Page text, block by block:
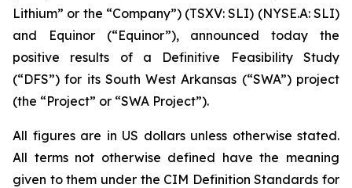
Lithium” or the “Company”) (TSXV: SLI) (NYSE.A: SLI)
and Equinor (“Equinor”), announced today the
positive results of a Definitive Feasibility Study
(“DFS”) for its South West Arkansas (“SWA”) project
(the “Project” or “SWA Project”).
All figures are in US dollars unless otherwise stated.
All terms not otherwise defined have the meaning
given to them under the CIM Definition Standards for